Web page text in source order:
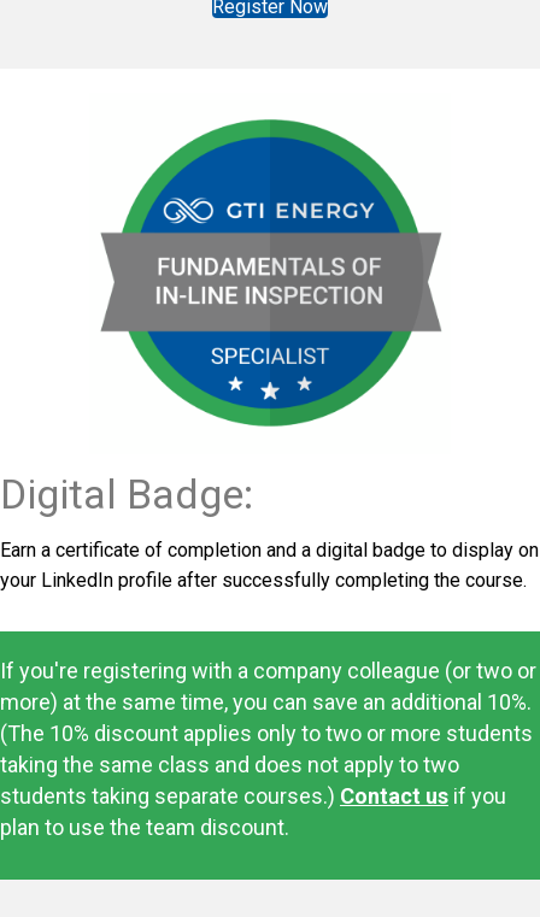
Register Now
Digital Badge:
Earn a certificate of completion and a digital badge to display on
your LinkedIn profile after successfully completing the course.
If you're registering with a company colleague (or two or
more) at the same time, you can save an additional 10%.
(The 10% discount applies only to two or more students
taking the same class and does not apply to two
students taking separate courses.) Contact us if you
plan to use the team discount.